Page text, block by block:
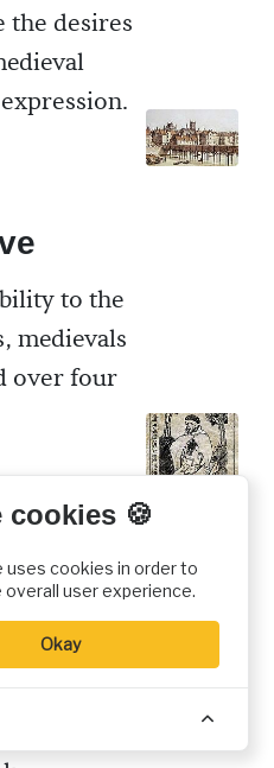
the desires
to the
medievals
over four
and this
cookies 🍪
uses cookies in order to
overall user experience.
Okay